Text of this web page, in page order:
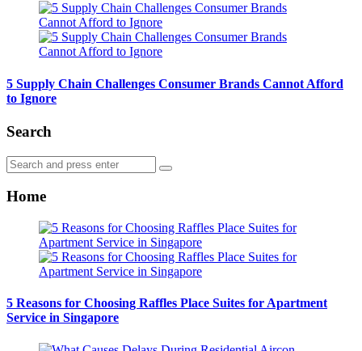
5 Supply Chain Challenges Consumer Brands Cannot Afford
to Ignore
Search
Search
for:
Search
Home
5 Reasons for Choosing Raffles Place Suites for Apartment
Service in Singapore